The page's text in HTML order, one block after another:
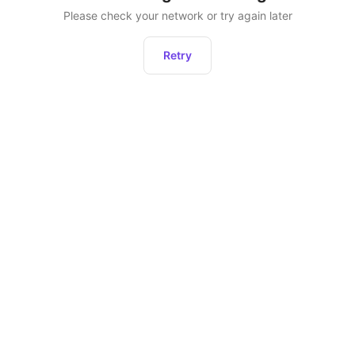
Please check your network or try again later
Retry